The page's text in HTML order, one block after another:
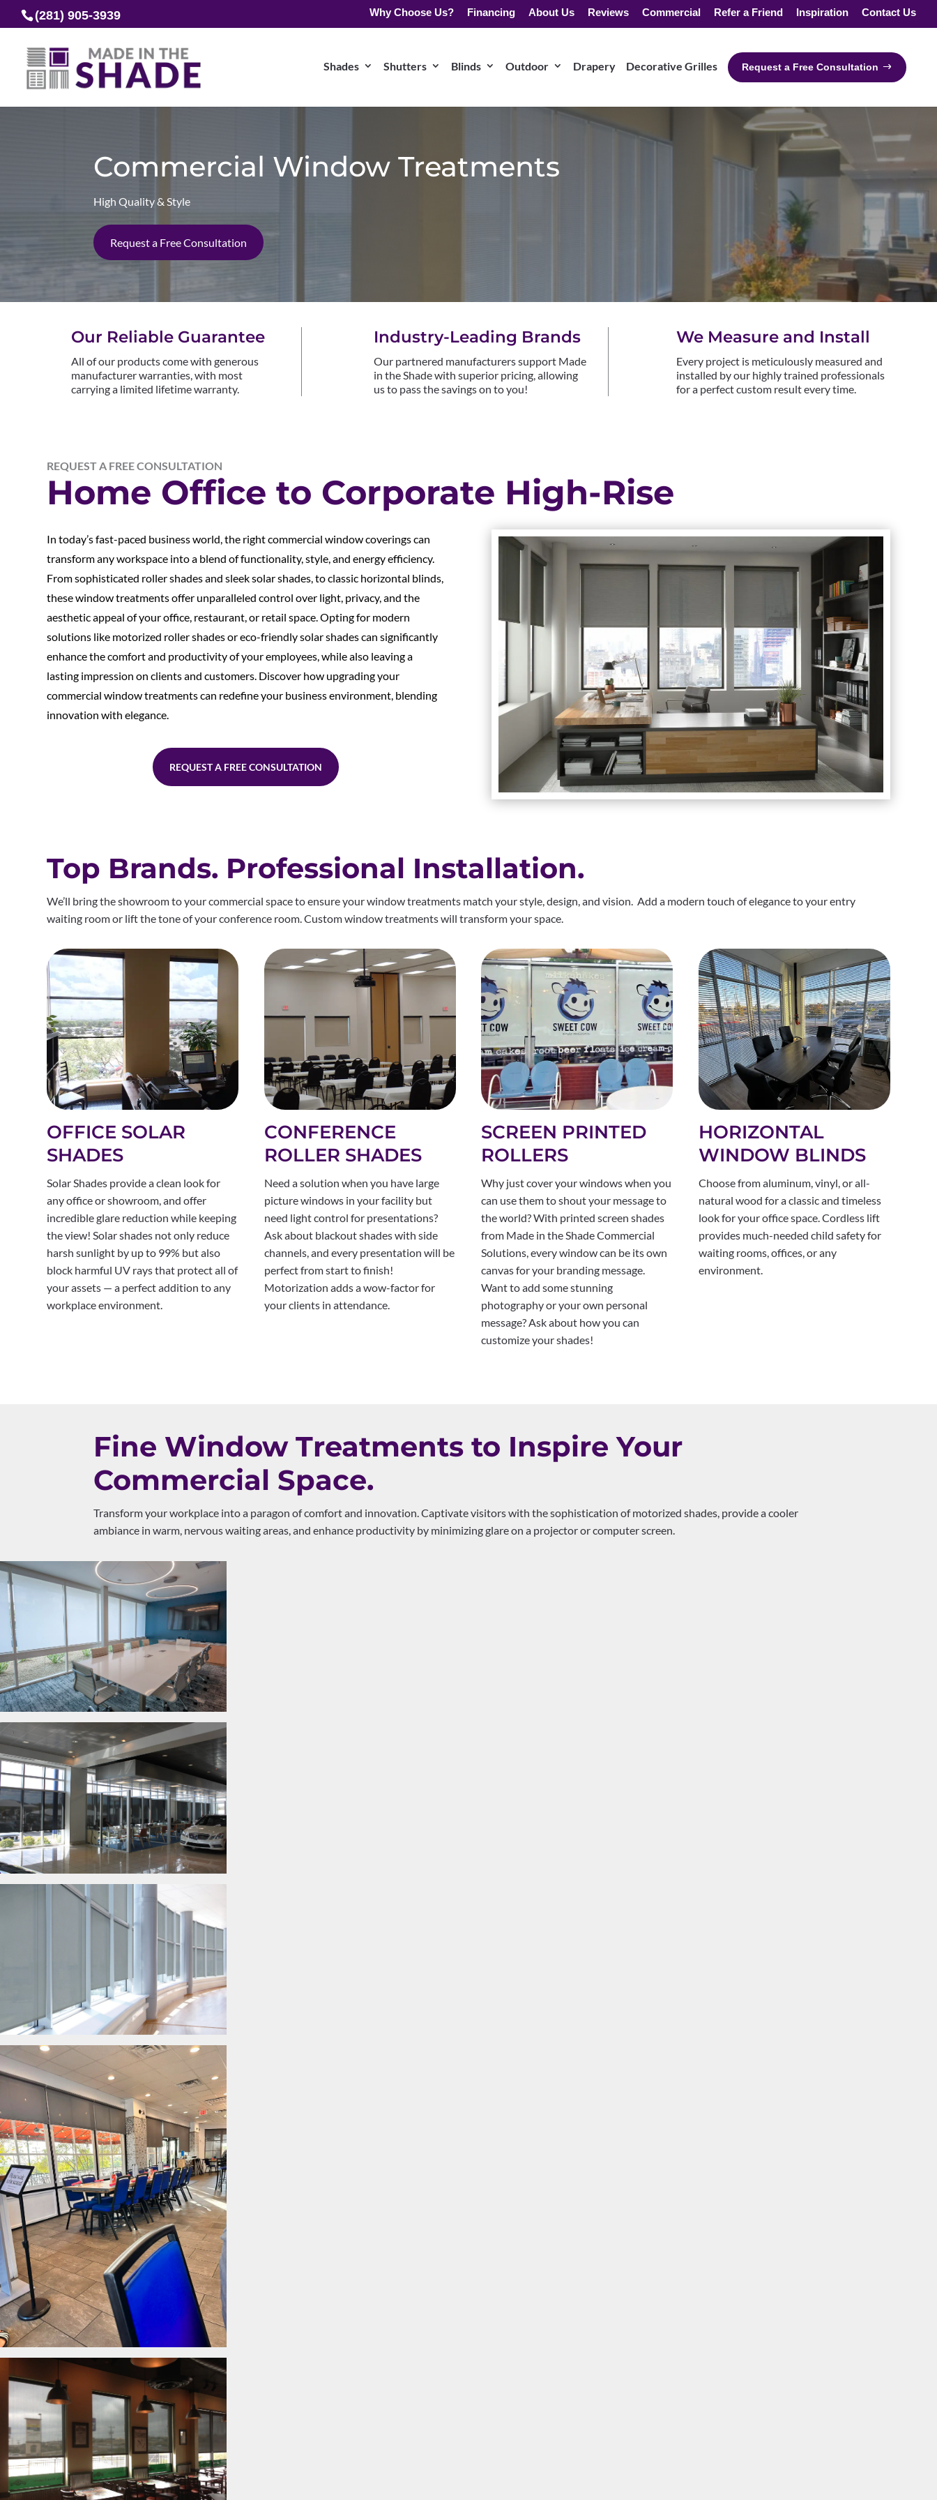
(281) 905-3939 Why Choose Us? Financing About Us Reviews Commercial Refer a Friend Inspiration Contact Us
Shades Shutters Blinds Outdoor Drapery Decorative Grilles Request a Free Consultation
Commercial Window Treatments
High Quality & Style
Request a Free Consultation
Our Reliable Guarantee
All of our products come with generous
manufacturer warranties, with most
carrying a limited lifetime warranty.
Industry-Leading Brands
Our partnered manufacturers support Made
in the Shade with superior pricing, allowing
us to pass the savings on to you!
We Measure and Install
Every project is meticulously measured and
installed by our highly trained professionals
for a perfect custom result every time.
REQUEST A FREE CONSULTATION
Home Office to Corporate High-Rise
In today’s fast-paced business world, the right commercial window coverings can
transform any workspace into a blend of functionality, style, and energy efficiency.
From sophisticated roller shades and sleek solar shades, to classic horizontal blinds,
these window treatments offer unparalleled control over light, privacy, and the
aesthetic appeal of your office, restaurant, or retail space. Opting for modern
solutions like motorized roller shades or eco-friendly solar shades can significantly
enhance the comfort and productivity of your employees, while also leaving a
lasting impression on clients and customers. Discover how upgrading your
commercial window treatments can redefine your business environment, blending
innovation with elegance.
REQUEST A FREE CONSULTATION
Top Brands. Professional Installation.
We’ll bring the showroom to your commercial space to ensure your window treatments match your style, design, and vision. Add a modern touch of elegance to your entry
waiting room or lift the tone of your conference room. Custom window treatments will transform your space.
OFFICE SOLAR
SHADES
Solar Shades provide a clean look for
any office or showroom, and offer
incredible glare reduction while keeping
the view! Solar shades not only reduce
harsh sunlight by up to 99% but also
block harmful UV rays that protect all of
your assets — a perfect addition to any
workplace environment.
CONFERENCE
ROLLER SHADES
Need a solution when you have large
picture windows in your facility but
need light control for presentations?
Ask about blackout shades with side
channels, and every presentation will be
perfect from start to finish!
Motorization adds a wow-factor for
your clients in attendance.
SCREEN PRINTED
ROLLERS
Why just cover your windows when you
can use them to shout your message to
the world? With printed screen shades
from Made in the Shade Commercial
Solutions, every window can be its own
canvas for your branding message.
Want to add some stunning
photography or your own personal
message? Ask about how you can
customize your shades!
HORIZONTAL
WINDOW BLINDS
Choose from aluminum, vinyl, or all-
natural wood for a classic and timeless
look for your office space. Cordless lift
provides much-needed child safety for
waiting rooms, offices, or any
environment.
Fine Window Treatments to Inspire Your
Commercial Space.
Transform your workplace into a paragon of comfort and innovation. Captivate visitors with the sophistication of motorized shades, provide a cooler
ambiance in warm, nervous waiting areas, and enhance productivity by minimizing glare on a projector or computer screen.